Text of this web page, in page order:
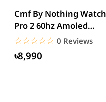
Cmf By Nothing Watch
Pro 2 60hz Amoled
Display Watch
☆☆☆☆☆
★★★★★ 0 Reviews
৳8,990